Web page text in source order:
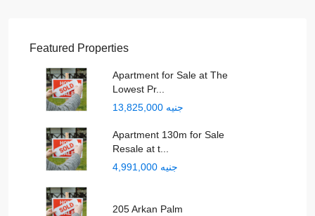
Featured Properties
Apartment for Sale at The
Lowest Pr...
جنيه 13,825,000
Apartment 130m for Sale
Resale at t...
جنيه 4,991,000
205 Arkan Palm